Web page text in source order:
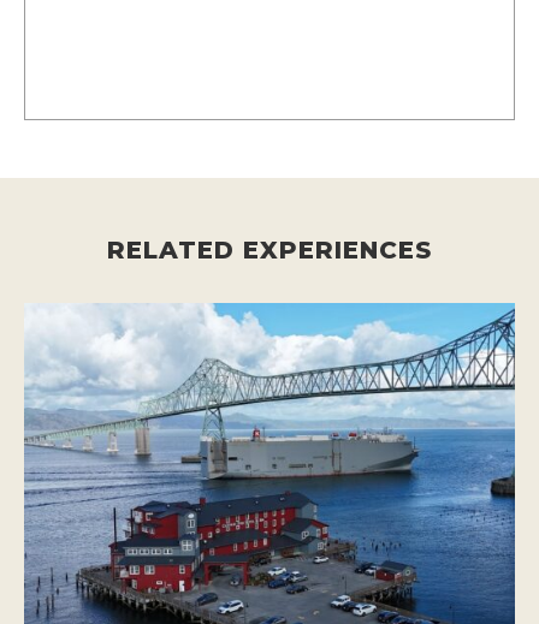
RELATED EXPERIENCES